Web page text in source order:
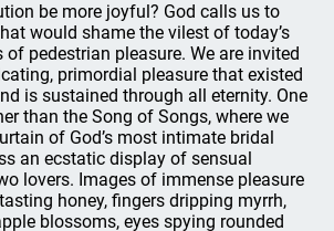
be more joyful? God calls us to
would shame the vilest of today’s
of pedestrian pleasure. We are invited
primordial pleasure that existed
is sustained through all eternity. One
than the Song of Songs, where we
of God’s most intimate bridal
an ecstatic display of sensual
lovers. Images of immense pleasure
honey, fingers dripping myrrh,
blossoms, eyes spying rounded